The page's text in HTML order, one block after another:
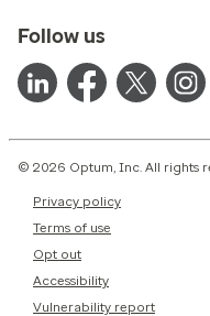
Follow us
© 2026 Optum, Inc. All rights
Privacy policy
Terms of use
Opt out
Accessibility
Vulnerability report